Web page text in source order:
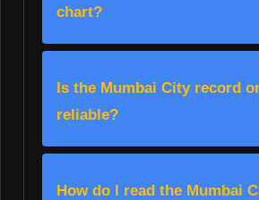
chart?
Is the Mumbai City record
reliable?
How do I read the Mumbai